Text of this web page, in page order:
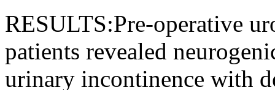
RESULTS:Pre-operative
patients revealed
urinary incontinence with